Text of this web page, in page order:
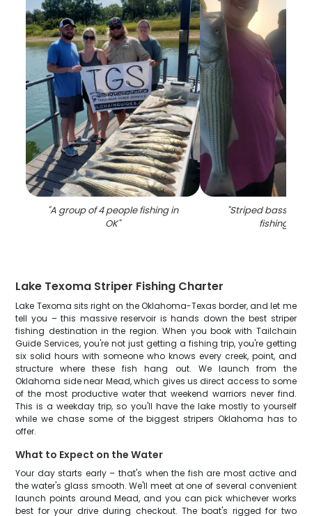
"A group of 4 people fishing in
OK"
"Striped bass
fishing in OK
Lake Texoma Striper Fishing Charter
Lake Texoma sits right on the Oklahoma-Texas border, and let me
tell you – this massive reservoir is hands down the best striper
fishing destination in the region. When you book with Tailchain
Guide Services, you're not just getting a fishing trip, you're getting
six solid hours with someone who knows every creek, point, and
structure where these fish hang out. We launch from the
Oklahoma side near Mead, which gives us direct access to some
of the most productive water that weekend warriors never find.
This is a weekday trip, so you'll have the lake mostly to yourself
while we chase some of the biggest stripers Oklahoma has to
offer.
What to Expect on the Water
Your day starts early – that's when the fish are most active and
the water's glass smooth. We'll meet at one of several convenient
launch points around Mead, and you can pick whichever works
best for your drive during checkout. The boat's rigged for two